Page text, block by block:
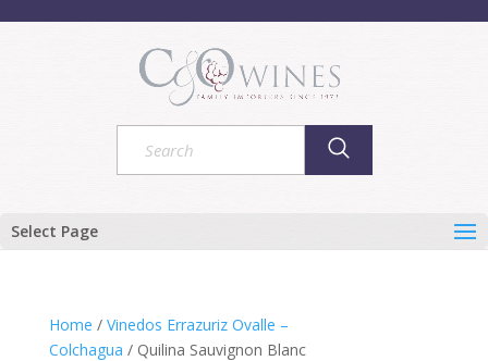
Select Page
Home / Vinedos Errazuriz Ovalle –
Colchagua / Quilina Sauvignon Blanc